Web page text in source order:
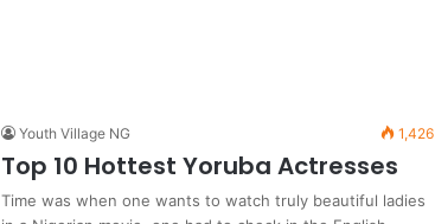
Youth Village NG 1,426
Top 10 Hottest Yoruba Actresses
Time was when one wants to watch truly beautiful ladies